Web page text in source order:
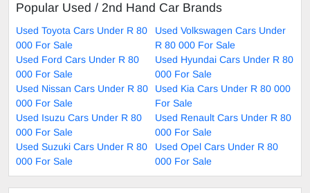
Popular Used / 2nd Hand Car Brands
Used Toyota Cars Under R 80
000 For Sale
Used Volkswagen Cars Under
R 80 000 For Sale
Used Ford Cars Under R 80
000 For Sale
Used Hyundai Cars Under R 80
000 For Sale
Used Nissan Cars Under R 80
000 For Sale
Used Kia Cars Under R 80 000
For Sale
Used Isuzu Cars Under R 80
000 For Sale
Used Renault Cars Under R 80
000 For Sale
Used Suzuki Cars Under R 80
000 For Sale
Used Opel Cars Under R 80
000 For Sale